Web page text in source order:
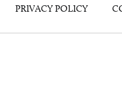
PRIVACY POLICY